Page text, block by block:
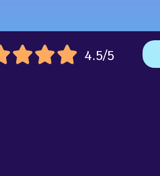
4.5/5